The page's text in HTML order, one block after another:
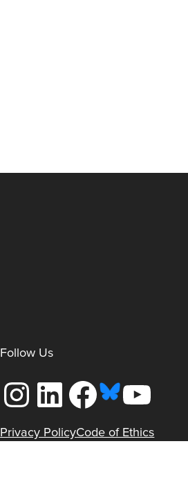
Follow Us
Instagram
LinkedInFacebookYouTube
Privacy PolicyCode of Ethics